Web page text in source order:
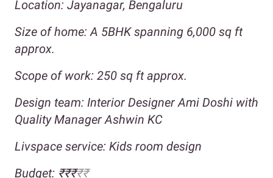
Location: Jayanagar, Bengaluru
Size of home: A 5BHK spanning 6,000 sq ft
approx.
Scope of work: 250 sq ft approx.
Design team: Interior Designer Ami Doshi with
Quality Manager Ashwin KC
Livspace service: Kids room design
Budget: ₹₹₹₹₹